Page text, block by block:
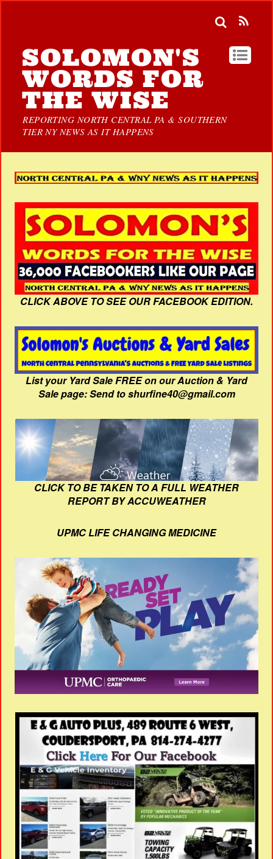
SOLOMON'S
WORDS FOR
THE WISE
REPORTING NORTH CENTRAL PA & SOUTHERN
TIER NY NEWS AS IT HAPPENS
CLICK ABOVE TO SEE OUR FACEBOOK EDITION.
List your Yard Sale FREE on our Auction & Yard
Sale page: Send to shurfine40@gmail.com
CLICK TO BE TAKEN TO A FULL WEATHER
REPORT BY ACCUWEATHER
UPMC LIFE CHANGING MEDICINE